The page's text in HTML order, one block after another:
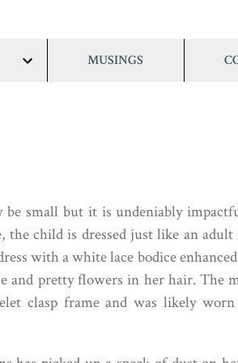
show/hide
MUSINGS
be small but it is undeniably
the child is dressed just like an
with a white lace bodice
and pretty flowers in her hair. The
clasp frame and was likely worn